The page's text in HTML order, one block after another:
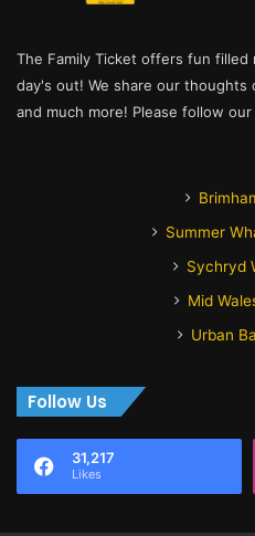
The Family Ticket offers fun
day's out! We share our thoughts
and much more! Please follow our
Summer
Sychryd
Mid
Urban
Follow Us
31,217
Likes